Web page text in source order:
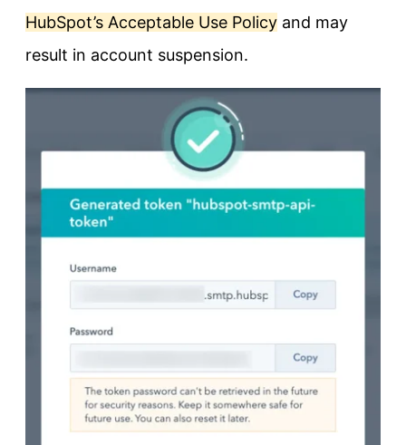
HubSpot’s Acceptable Use Policy and may
result in account suspension.